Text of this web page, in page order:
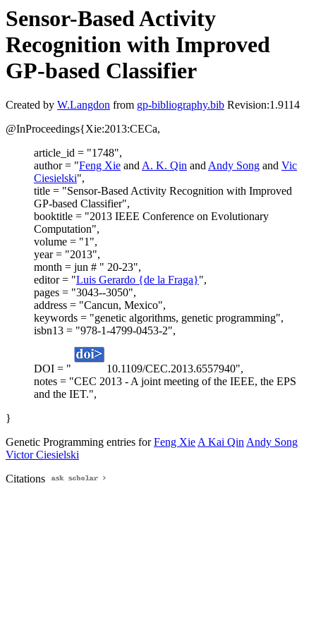
Sensor-Based Activity
Recognition with Improved
GP-based Classifier
Created by W.Langdon from gp-bibliography.bib Revision:1.9114
@InProceedings{Xie:2013:CECa,
article_id = "1748",
author = "Feng Xie andA. K. Qin andAndy Song and Vic
Ciesielski",
title = "Sensor-Based Activity Recognition with Improved
GP-based Classifier",
booktitle = "2013 IEEE Conference on Evolutionary
Computation",
volume = "1",
year = "2013",
month = jun # " 20-23",
editor = "Luis Gerardo {de la Fraga}",
pages = "3043--3050",
address = "Cancun, Mexico",
keywords = "genetic algorithms, genetic programming",
isbn13 = "978-1-4799-0453-2",
DOI = "
10.1109/CEC.2013.6557940",
notes = "CEC 2013 - A joint meeting of the IEEE, the EPS
and the IET.",
}
Genetic Programming entries forFeng XieA Kai QinAndy Song
Victor Ciesielski
Citations